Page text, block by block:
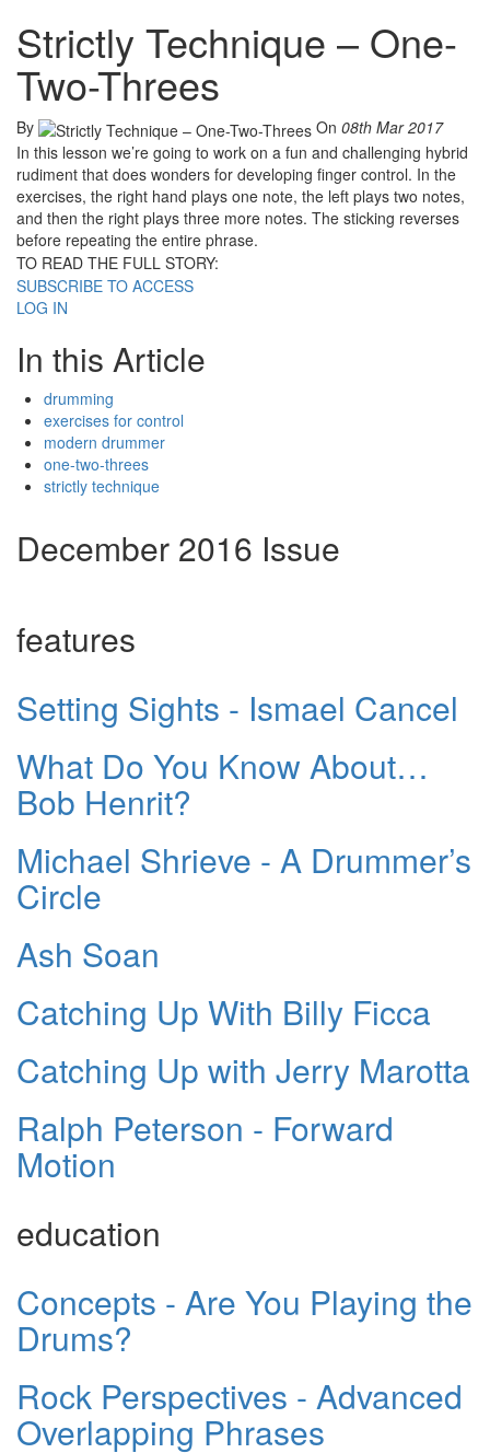
Strictly Technique – One-
Two-Threes
By On 08th Mar 2017
In this lesson we’re going to work on a fun and challenging hybrid
rudiment that does wonders for developing finger control. In the
exercises, the right hand plays one note, the left plays two notes,
and then the right plays three more notes. The sticking reverses
before repeating the entire phrase.
TO READ THE FULL STORY:
SUBSCRIBE TO ACCESS
LOG IN
In this Article
drumming
exercises for control
modern drummer
one-two-threes
strictly technique
December 2016 Issue
features
Setting Sights - Ismael Cancel
What Do You Know About…
Bob Henrit?
Michael Shrieve - A Drummer’s
Circle
Ash Soan
Catching Up With Billy Ficca
Catching Up with Jerry Marotta
Ralph Peterson - Forward
Motion
education
Concepts - Are You Playing the
Drums?
Rock Perspectives - Advanced
Overlapping Phrases